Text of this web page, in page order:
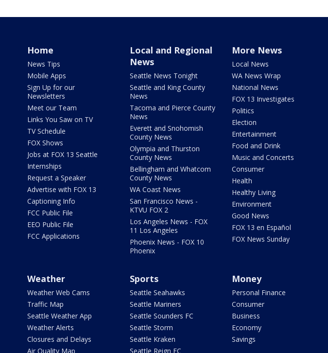
Home
News Tips
Mobile Apps
Sign Up for our
Newsletters
Meet our Team
Links You Saw on TV
TV Schedule
FOX Shows
Jobs at FOX 13 Seattle
Internships
Request a Speaker
Advertise with FOX 13
Captioning Info
FCC Public File
EEO Public File
FCC Applications
Local and Regional
News
Seattle News Tonight
Seattle and King County
News
Tacoma and Pierce County
News
Everett and Snohomish
County News
Olympia and Thurston
County News
Bellingham and Whatcom
County News
WA Coast News
San Francisco News -
KTVU FOX 2
Los Angeles News - FOX
11 Los Angeles
Phoenix News - FOX 10
Phoenix
More News
Local News
WA News Wrap
National News
FOX 13 Investigates
Politics
Election
Entertainment
Food and Drink
Music and Concerts
Consumer
Health
Healthy Living
Environment
Good News
FOX 13 en Español
FOX News Sunday
Weather
Weather Web Cams
Traffic Map
Seattle Weather App
Weather Alerts
Closures and Delays
Air Quality Map
Sports
Seattle Seahawks
Seattle Mariners
Seattle Sounders FC
Seattle Storm
Seattle Kraken
Seattle Reign FC
Money
Personal Finance
Consumer
Business
Economy
Savings